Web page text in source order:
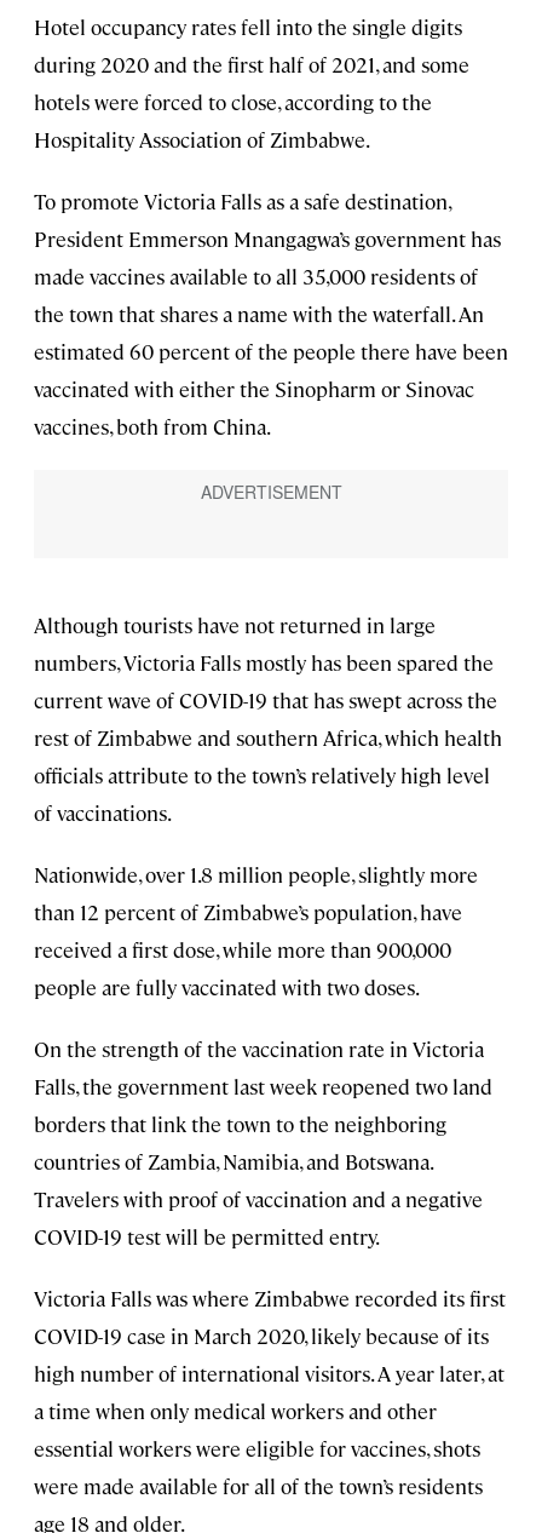
Hotel occupancy rates fell into the single digits
during 2020 and the first half of 2021, and some
hotels were forced to close, according to the
Hospitality Association of Zimbabwe.
To promote Victoria Falls as a safe destination,
President Emmerson Mnangagwa’s government has
made vaccines available to all 35,000 residents of
the town that shares a name with the waterfall. An
estimated 60 percent of the people there have been
vaccinated with either the Sinopharm or Sinovac
vaccines, both from China.
Although tourists have not returned in large
numbers, Victoria Falls mostly has been spared the
current wave of COVID-19 that has swept across the
rest of Zimbabwe and southern Africa, which health
officials attribute to the town’s relatively high level
of vaccinations.
Nationwide, over 1.8 million people, slightly more
than 12 percent of Zimbabwe’s population, have
received a first dose, while more than 900,000
people are fully vaccinated with two doses.
On the strength of the vaccination rate in Victoria
Falls, the government last week reopened two land
borders that link the town to the neighboring
countries of Zambia, Namibia, and Botswana.
Travelers with proof of vaccination and a negative
COVID-19 test will be permitted entry.
Victoria Falls was where Zimbabwe recorded its first
COVID-19 case in March 2020, likely because of its
high number of international visitors. A year later, at
a time when only medical workers and other
essential workers were eligible for vaccines, shots
were made available for all of the town’s residents
age 18 and older.